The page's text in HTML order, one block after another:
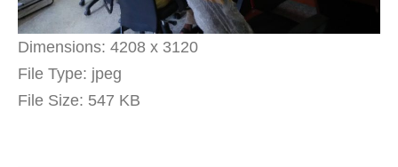
Dimensions: 4208 x 3120
File Type: jpeg
File Size: 547 KB